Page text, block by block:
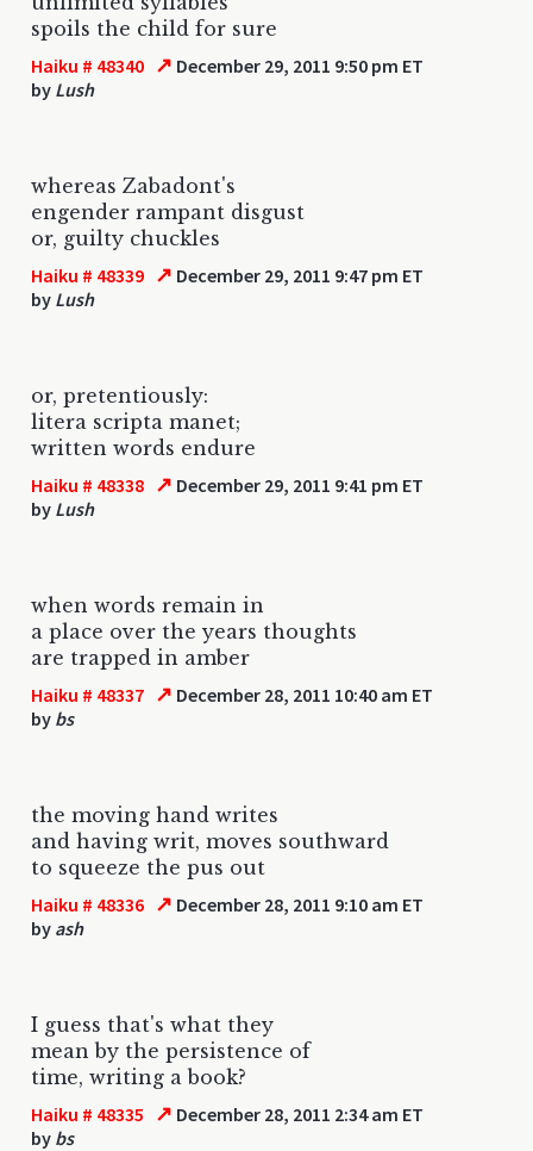
spoils the child for sure
Haiku # 48340 ↗ December 29, 2011 9:50 pm ET
by Lush
whereas Zabadont's
engender rampant disgust
or, guilty chuckles
Haiku # 48339 ↗ December 29, 2011 9:47 pm ET
by Lush
or, pretentiously:
litera scripta manet;
written words endure
Haiku # 48338 ↗ December 29, 2011 9:41 pm ET
by Lush
when words remain in
a place over the years thoughts
are trapped in amber
Haiku # 48337 ↗ December 28, 2011 10:40 am ET
by bs
the moving hand writes
and having writ, moves southward
to squeeze the pus out
Haiku # 48336 ↗ December 28, 2011 9:10 am ET
by ash
I guess that's what they
mean by the persistence of
time, writing a book?
Haiku # 48335 ↗ December 28, 2011 2:34 am ET
by bs